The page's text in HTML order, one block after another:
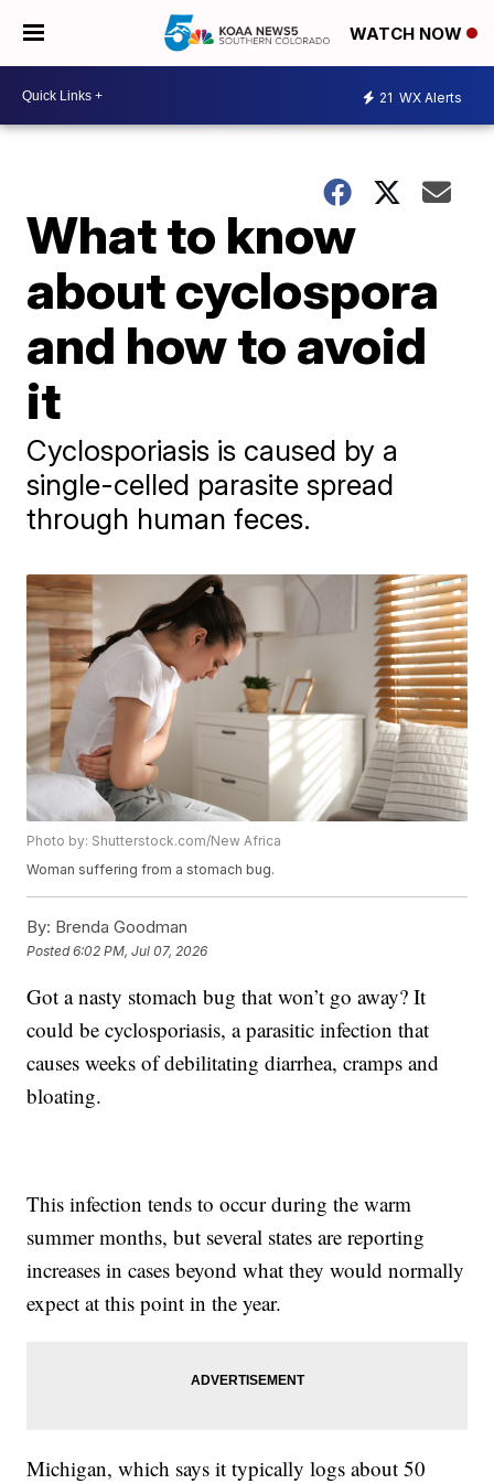
WATCH NOW
21 WX Alerts
What to know
about cyclospora
and how to avoid
it
Cyclosporiasis is caused by a
single-celled parasite spread
through human feces.
Photo by: Shutterstock.com/New Africa
Woman suffering from a stomach bug.
By: Brenda Goodman
Posted6:02 PM, Jul 07, 2026
Got a nasty stomach bug that won’t go away? It
could be cyclosporiasis, a parasitic infection that
causes weeks of debilitating diarrhea, cramps and
bloating.
This infection tends to occur during the warm
summer months, but several states are reporting
increases in cases beyond what they would normally
expect at this point in the year.
Michigan, which says it typically logs about 50